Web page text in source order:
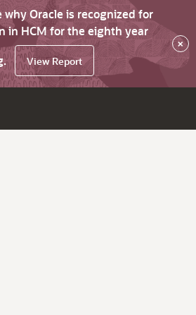
why Oracle is recognized for
in HCM for the eighth year
View Report
×